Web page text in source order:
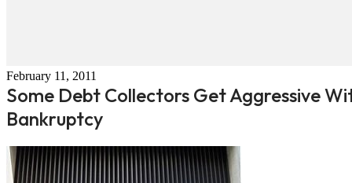
February 11, 2011
Some Debt Collectors Get Aggressive
Bankruptcy